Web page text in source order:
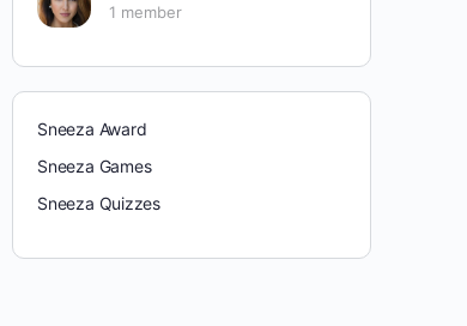
1 member
Sneeza Award
Sneeza Games
Sneeza Quizzes